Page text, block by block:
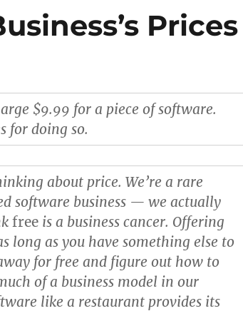
Prices
$9.99 for a piece of software.
for doing so.
about price. We’re a rare
software business — we actually
free is a business cancer. Offering
long as you have something else to
for free and figure out how to
of a business model in our
like a restaurant provides its